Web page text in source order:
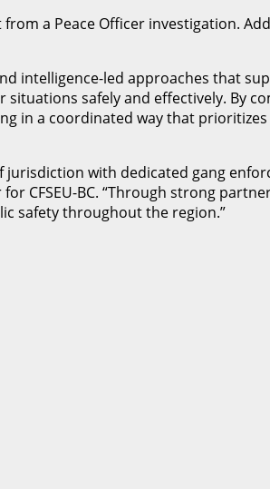
a Peace Officer investigation.
intelligence-led approaches that
safely and effectively. By
in a coordinated way that
with dedicated gang
CFSEU-BC. “Through strong
safety throughout the region.”